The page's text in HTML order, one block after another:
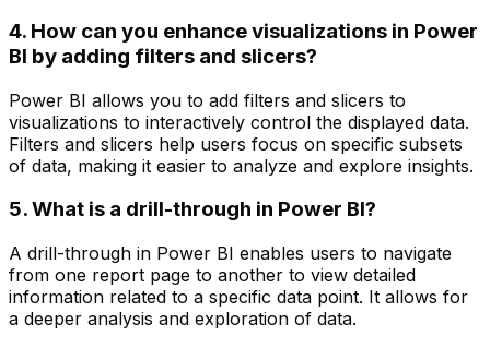
4. How can you enhance visualizations in Power
BI by adding filters and slicers?
Power BI allows you to add filters and slicers to
visualizations to interactively control the displayed data.
Filters and slicers help users focus on specific subsets
of data, making it easier to analyze and explore insights.
5. What is a drill-through in Power BI?
A drill-through in Power BI enables users to navigate
from one report page to another to view detailed
information related to a specific data point. It allows for
a deeper analysis and exploration of data.